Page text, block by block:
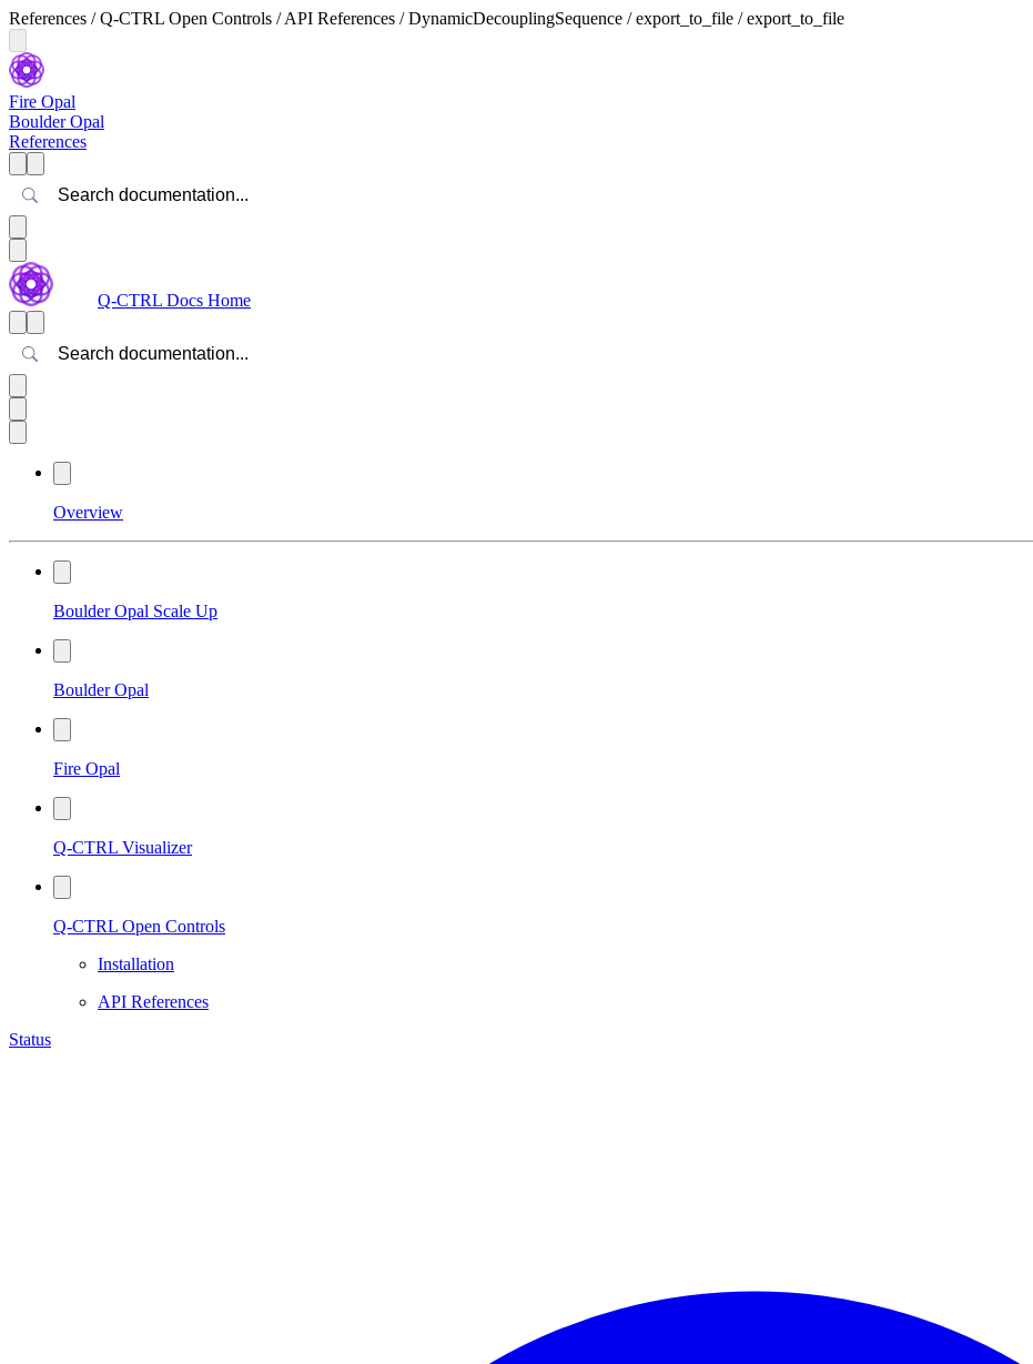
References / Q-CTRL Open Controls / API References / DynamicDecouplingSequence / export_to_file / export_to_file
Fire Opal
Boulder Opal
References
Search
Q-CTRL Docs Home
Search
Overview
Boulder Opal Scale Up
Boulder Opal
Fire Opal
Q-CTRL Visualizer
Q-CTRL Open Controls
Installation
API References
Status